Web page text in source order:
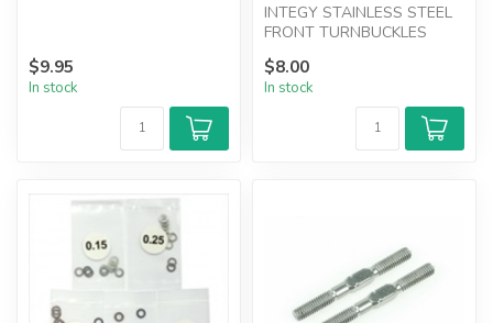
$9.95
In stock
INTEGY STAINLESS STEEL
FRONT TURNBUCKLES
$8.00
In stock